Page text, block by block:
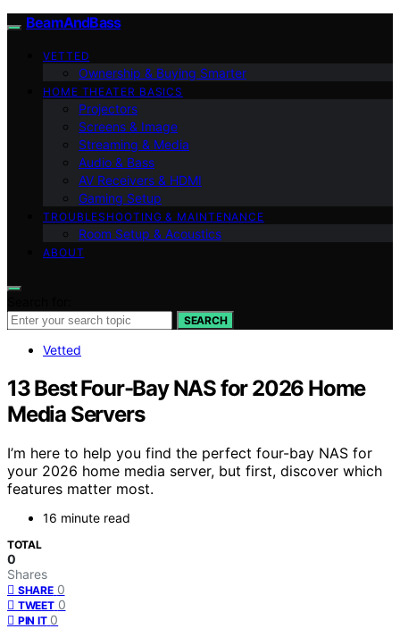
BeamAndBass
VETTED
Ownership & Buying Smarter
HOME THEATER BASICS
Projectors
Screens & Image
Streaming & Media
Audio & Bass
AV Receivers & HDMI
Gaming Setup
TROUBLESHOOTING & MAINTENANCE
Room Setup & Acoustics
ABOUT
SEARCH
Vetted
13 Best Four-Bay NAS for 2026 Home
Media Servers
I’m here to help you find the perfect four-bay NAS for
your 2026 home media server, but first, discover which
features matter most.
16 minute read
TOTAL
0
Shares
SHARE 0
TWEET 0
PIN IT 0